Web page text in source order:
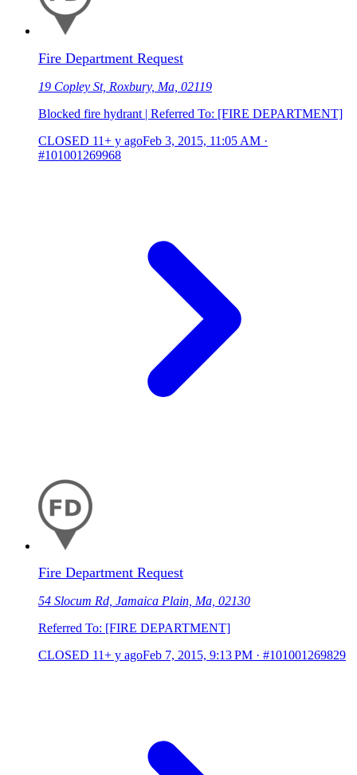
Fire Department Request
19 Copley St, Roxbury, Ma, 02119
Blocked fire hydrant | Referred To: [FIRE DEPARTMENT]
CLOSED 11+ y agoFeb 3, 2015, 11:05 AM ·
#101001269968
Fire Department Request
54 Slocum Rd, Jamaica Plain, Ma, 02130
Referred To: [FIRE DEPARTMENT]
CLOSED 11+ y agoFeb 7, 2015, 9:13 PM · #101001269829